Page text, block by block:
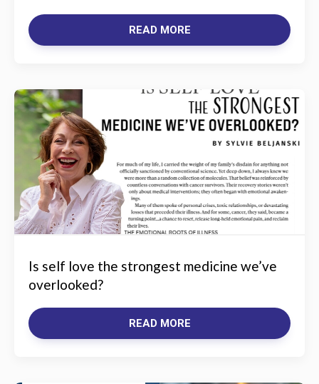
READ MORE
Is self love the strongest medicine we’ve
overlooked?
READ MORE